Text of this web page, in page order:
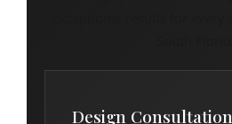
Design Consultation